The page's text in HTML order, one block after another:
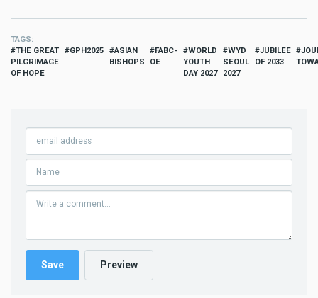
TAGS
THE GREAT
PILGRIMAGE
OF HOPE
GPH2025
ASIAN
BISHOPS
FABC-
OE
WORLD
YOUTH
DAY 2027
WYD
SEOUL
2027
JUBILEE
OF 2033